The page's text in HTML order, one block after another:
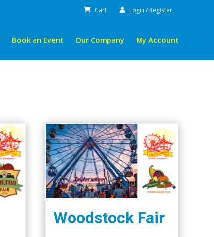
Cart Login / Register
Book an Event Our Company My Account
Woodstock Fair